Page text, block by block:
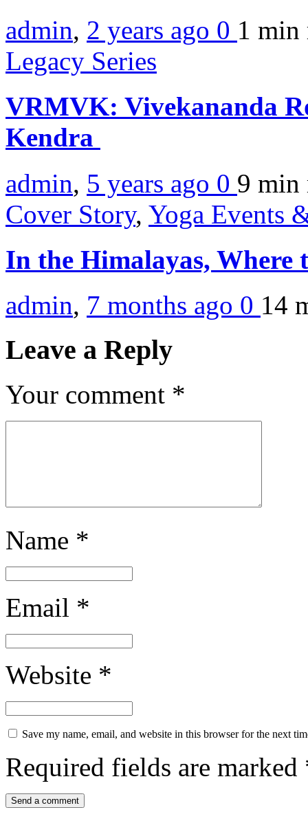
admin, 2 years ago 0 1 min
Legacy Series
VRMVK: Vivekananda
Kendra
admin, 5 years ago 0 9 min
Cover Story, Yoga Events
In the Himalayas, Where
admin, 7 months ago 0 14
Leave a Reply
Your comment *
Name *
Email *
Website *
Save my name, email, and website in this browser for the next
Required fields are marked